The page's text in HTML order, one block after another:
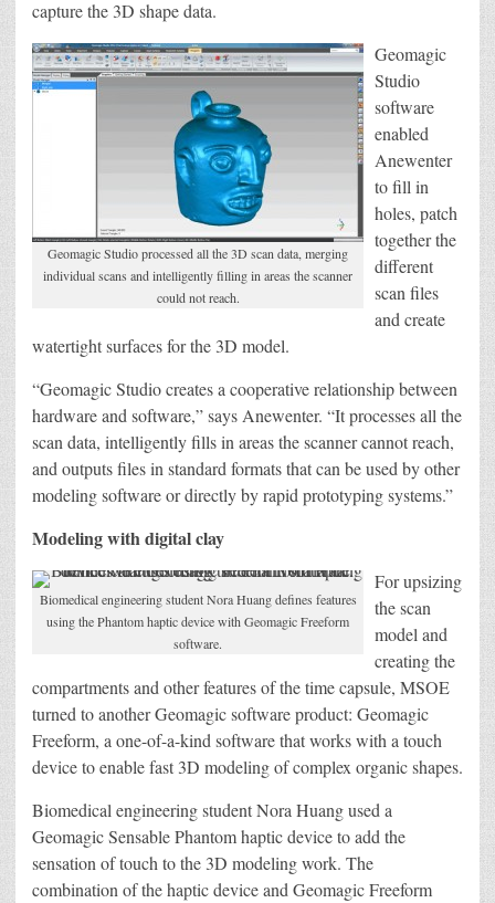
capture the 3D shape data.
Geomagic Studio processed all the 3D scan data, merging
individual scans and intelligently filling in areas the scanner
could not reach.
Geomagic
Studio
software
enabled
Anewenter
to fill in
holes, patch
together the
different
scan files
and create
watertight surfaces for the 3D model.
“Geomagic Studio creates a cooperative relationship between
hardware and software,” says Anewenter. “It processes all the
scan data, intelligently fills in areas the scanner cannot reach,
and outputs files in standard formats that can be used by other
modeling software or directly by rapid prototyping systems.”
Modeling with digital clay
Biomedical engineering student Nora Huang defines features
using the Phantom haptic device with Geomagic Freeform
software.
For upsizing
the scan
model and
creating the
compartments and other features of the time capsule, MSOE
turned to another Geomagic software product: Geomagic
Freeform, a one-of-a-kind software that works with a touch
device to enable fast 3D modeling of complex organic shapes.
Biomedical engineering student Nora Huang used a
Geomagic Sensable Phantom haptic device to add the
sensation of touch to the 3D modeling work. The
combination of the haptic device and Geomagic Freeform